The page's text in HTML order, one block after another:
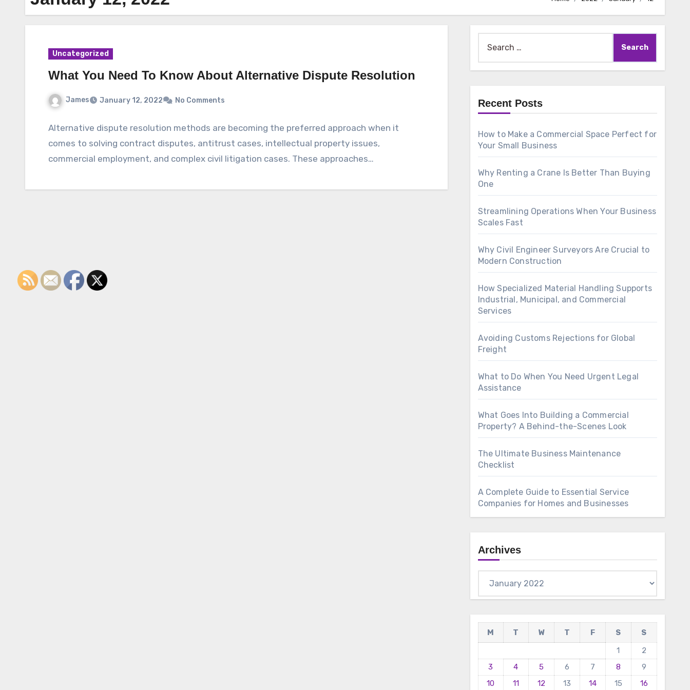
Uncategorized
What You Need To Know About Alternative Dispute Resolution
James January 12, 2022 No Comments
Alternative dispute resolution methods are becoming the preferred approach when it
comes to solving contract disputes, antitrust cases, intellectual property issues,
commercial employment, and complex civil litigation cases. These approaches…
for:
Recent Posts
How to Make a Commercial Space Perfect for
Your Small Business
Why Renting a Crane Is Better Than Buying
One
Streamlining Operations When Your Business
Scales Fast
Why Civil Engineer Surveyors Are Crucial to
Modern Construction
How Specialized Material Handling Supports
Industrial, Municipal, and Commercial
Services
Avoiding Customs Rejections for Global
Freight
What to Do When You Need Urgent Legal
Assistance
What Goes Into Building a Commercial
Property? A Behind-the-Scenes Look
The Ultimate Business Maintenance
Checklist
A Complete Guide to Essential Service
Companies for Homes and Businesses
Archives
M T W T F S
S
1
2
3
4 5 6 7 8
9
10
11 12 13 14 15 16